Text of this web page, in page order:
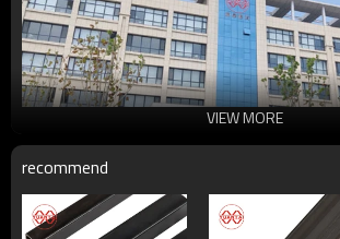
VIEW MORE
recommend